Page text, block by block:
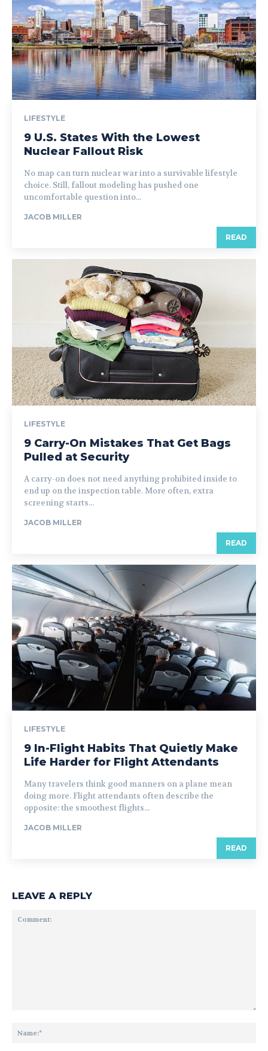
LIFESTYLE
9 U.S. States With the Lowest
Nuclear Fallout Risk
No map can turn nuclear war into a survivable lifestyle
choice. Still, fallout modeling has pushed one
uncomfortable question into...
JACOB MILLER
READ
LIFESTYLE
9 Carry-On Mistakes That Get Bags
Pulled at Security
A carry-on does not need anything prohibited inside to
end up on the inspection table. More often, extra
screening starts...
JACOB MILLER
READ
LIFESTYLE
9 In-Flight Habits That Quietly Make
Life Harder for Flight Attendants
Many travelers think good manners on a plane mean
doing more. Flight attendants often describe the
opposite: the smoothest flights...
JACOB MILLER
READ
LEAVE A REPLY